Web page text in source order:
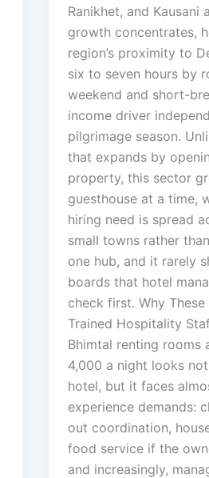
Ranikhet, and Kausani
growth concentrates,
region’s proximity to
six to seven hours by
weekend and short-
income driver
pilgrimage season.
that expands by
property, this sector
guesthouse at a time,
hiring need is spread
small towns rather
one hub, and it rarely
boards that hotel
check first. Why
Trained Hospitality
Bhimtal renting rooms
4,000 a night looks
hotel, but it faces
experience demands:
out coordination,
food service if the
and increasingly,